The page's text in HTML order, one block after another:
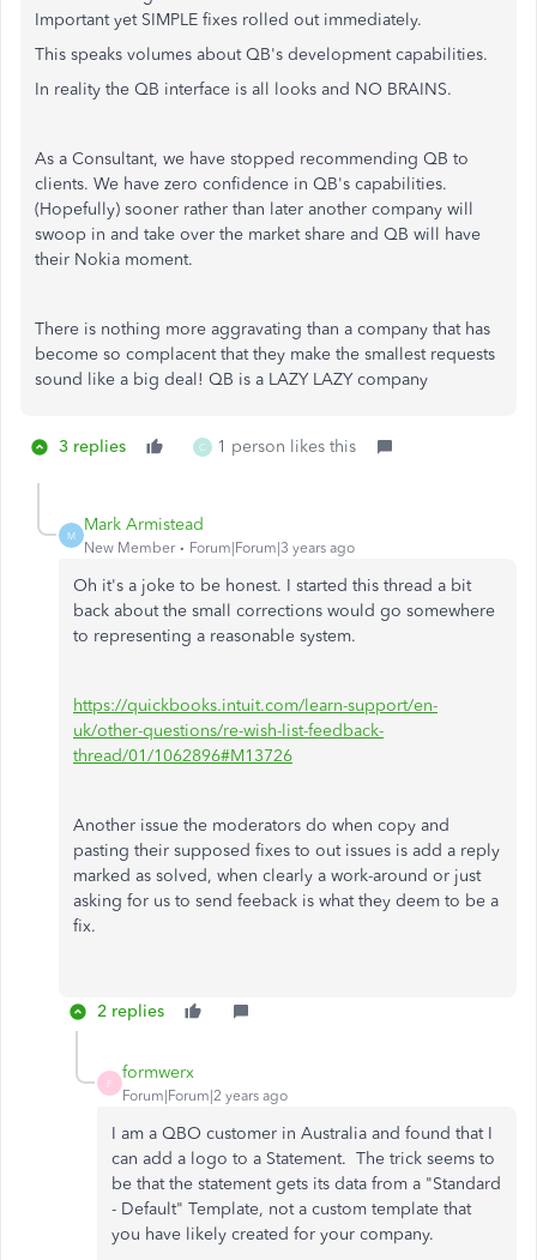
Important yet SIMPLE fixes rolled out immediately.
This speaks volumes about QB's development capabilities.
In reality the QB interface is all looks and NO BRAINS.
As a Consultant, we have stopped recommending QB to
clients. We have zero confidence in QB's capabilities.
(Hopefully) sooner rather than later another company will
swoop in and take over the market share and QB will have
their Nokia moment.
There is nothing more aggravating than a company that has
become so complacent that they make the smallest requests
sound like a big deal! QB is a LAZY LAZY company
3 replies C 1 person likes this
M
Mark Armistead
New Member Forum|Forum|3 years ago
Oh it's a joke to be honest. I started this thread a bit
back about the small corrections would go somewhere
to representing a reasonable system.
https://quickbooks.intuit.com/learn-support/en-
uk/other-questions/re-wish-list-feedback-
thread/01/1062896#M13726
Another issue the moderators do when copy and
pasting their supposed fixes to out issues is add a reply
marked as solved, when clearly a work-around or just
asking for us to send feeback is what they deem to be a
fix.
2 replies
F
formwerx
Forum|Forum|2 years ago
I am a QBO customer in Australia and found that I
can add a logo to a Statement. The trick seems to
be that the statement gets its data from a "Standard
- Default" Template, not a custom template that
you have likely created for your company.